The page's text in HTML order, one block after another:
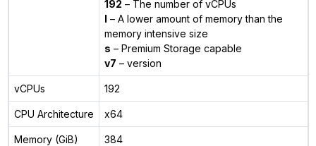
192 – The number of vCPUs
l – A lower amount of memory than the
memory intensive size
s – Premium Storage capable
v7 – version
vCPUs 192
CPU Architecture x64
Memory (GiB) 384